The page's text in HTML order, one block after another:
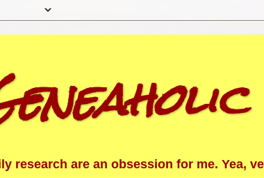
research are an obsession for me. Yea,